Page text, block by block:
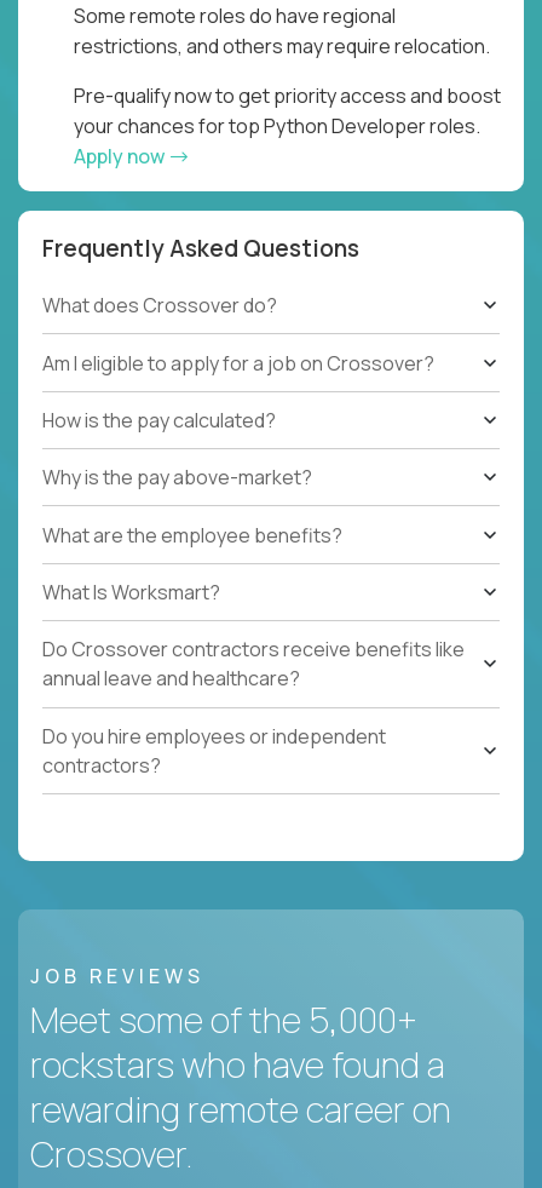
Some remote roles do have regional
restrictions, and others may require relocation.
Pre-qualify now to get priority access and boost
your chances for top Python Developer roles.
Apply now
Frequently Asked Questions
What does Crossover do?
Am I eligible to apply for a job on Crossover?
How is the pay calculated?
Why is the pay above-market?
What are the employee benefits?
What Is Worksmart?
Do Crossover contractors receive benefits like
annual leave and healthcare?
Do you hire employees or independent
contractors?
JOB REVIEWS
Meet some of the 5,000+
rockstars who have found a
rewarding remote career on
Crossover.